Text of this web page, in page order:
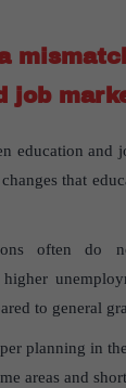
job
education and
that
often do
to general
planning in
areas and